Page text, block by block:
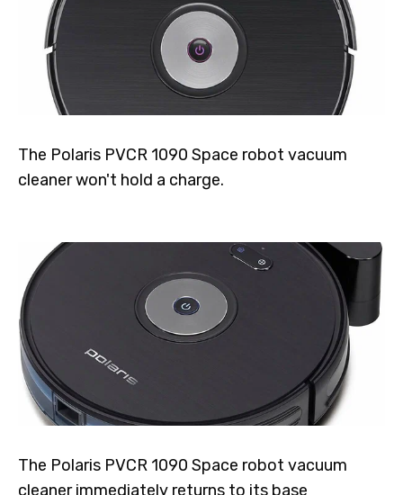
The Polaris PVCR 1090 Space robot vacuum
cleaner won't hold a charge.
The Polaris PVCR 1090 Space robot vacuum
cleaner immediately returns to its base